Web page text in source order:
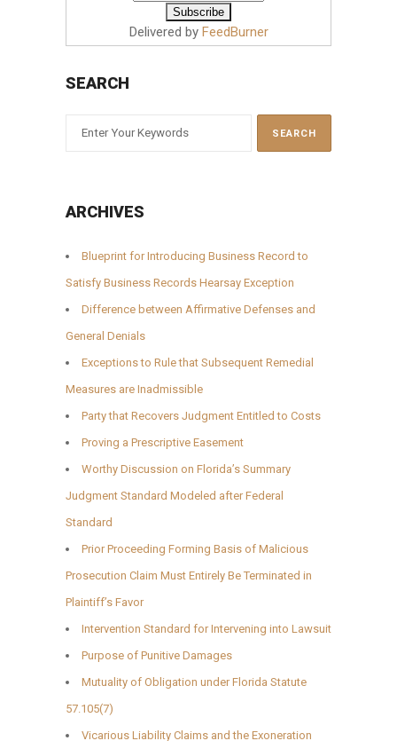
Delivered by FeedBurner
SEARCH
ARCHIVES
Blueprint for Introducing Business Record to
Satisfy Business Records Hearsay Exception
Difference between Affirmative Defenses and
General Denials
Exceptions to Rule that Subsequent Remedial
Measures are Inadmissible
Party that Recovers Judgment Entitled to Costs
Proving a Prescriptive Easement
Worthy Discussion on Florida’s Summary
Judgment Standard Modeled after Federal
Standard
Prior Proceeding Forming Basis of Malicious
Prosecution Claim Must Entirely Be Terminated in
Plaintiff’s Favor
Intervention Standard for Intervening into Lawsuit
Purpose of Punitive Damages
Mutuality of Obligation under Florida Statute
57.105(7)
Vicarious Liability Claims and the Exoneration